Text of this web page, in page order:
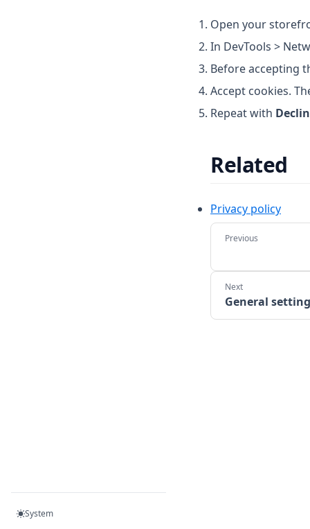
System
Open your
In DevTools >
Before accepting
Accept cookies.
Repeat with
Related
Privacy policy
General